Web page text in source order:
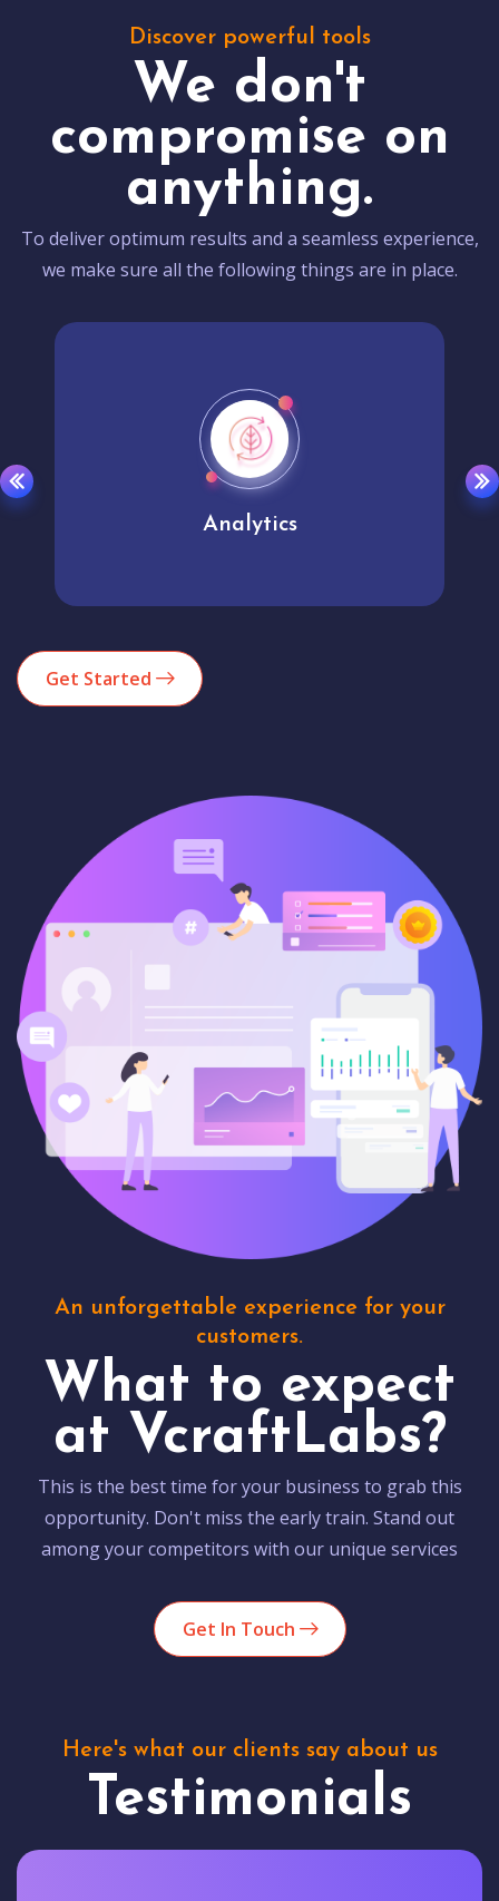
Discover powerful tools
We don't
compromise on
anything.
To deliver optimum results and a seamless experience,
we make sure all the following things are in place.
Analytics
Get Started
An unforgettable experience for your
customers.
What to expect
at VcraftLabs?
This is the best time for your business to grab this
opportunity. Don't miss the early train. Stand out
among your competitors with our unique services
Get In Touch
Here's what our clients say about us
Testimonials